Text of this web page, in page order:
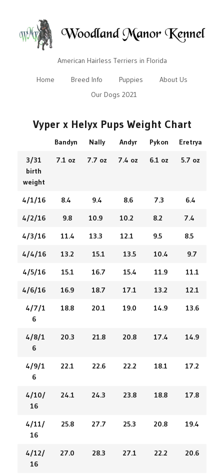
American Hairless Terriers in Florida
Home Breed Info Puppies
About Us
Our Dogs 2021
Vyper x Helyx Pups Weight Chart
Bandyn Nally Andyr Pykon
Eretrya
3/31
birth
weight
7.1 oz 7.7 oz 7.4 oz 6.1 oz 5.7 oz
4/1/16 8.4 9.4 8.6 7.3
6.4
4/2/16
9.8 10.9 10.2 8.2
7.4
4/3/16
11.4 13.3 12.1 9.5
8.5
4/4/16
13.2 15.1 13.5 10.4
9.7
4/5/16
15.1 16.7 15.4 11.9
11.1
4/6/16
16.9 18.7 17.1 13.2
12.1
4/7/1
6
18.8 20.1 19.0 14.9 13.6
4/8/1
6
20.3 21.8 20.8 17.4 14.9
4/9/1
6
22.1 22.6 22.2 18.1 17.2
4/10/
16
24.1 24.3 23.8 18.8 17.8
4/11/
16
25.8 27.7 25.3 20.8 19.4
4/12/
16
27.0 28.3 27.1 22.2 20.6